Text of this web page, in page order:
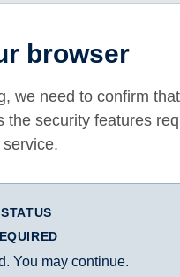
browser
we need to confirm
the security features
You may continue.